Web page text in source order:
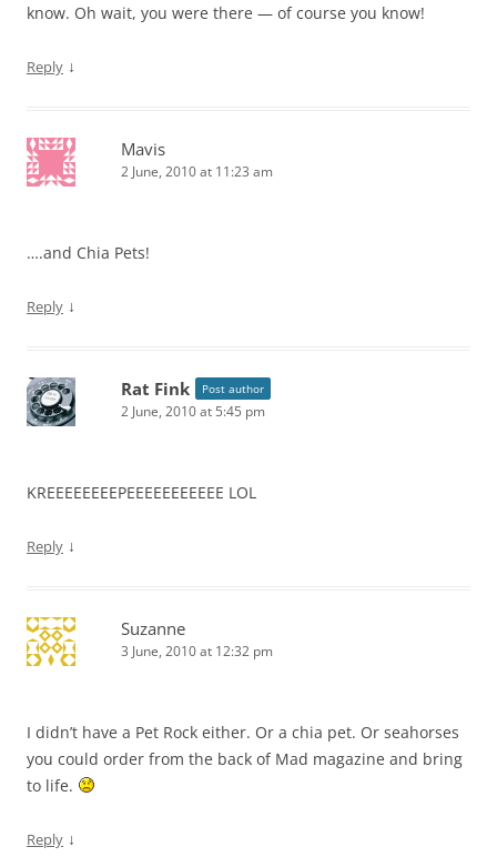
know. Oh wait, you were there — of course you know!
Reply ↓
Mavis
2 June, 2010 at 11:23 am
….and Chia Pets!
Reply ↓
Rat Fink Post author
2 June, 2010 at 5:45 pm
KREEEEEEEEPEEEEEEEEEEE LOL
Reply ↓
Suzanne
3 June, 2010 at 12:32 pm
I didn’t have a Pet Rock either. Or a chia pet. Or seahorses
you could order from the back of Mad magazine and bring
to life.
Reply ↓